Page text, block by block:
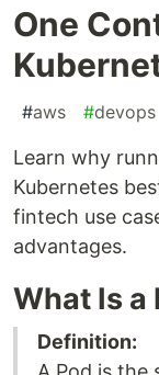
One
#aws #devops
Learn why
Kubernetes
fintech use
advantages.
What Is a
Definition: